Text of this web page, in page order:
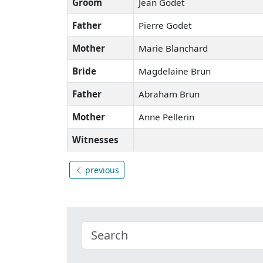
Father
Pierre Godet
Mother
Marie Blanchard
Bride
Magdelaine Brun
Father
Abraham Brun
Mother
Anne Pellerin
Witnesses
previous